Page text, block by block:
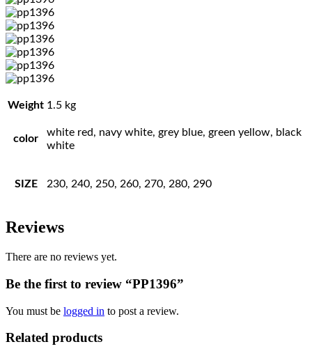
Weight 1.5 kg
color
white red, navy white, grey blue, green yellow, black
white
SIZE 230, 240, 250, 260, 270, 280, 290
Reviews
There are no reviews yet.
Be the first to review “PP1396”
You must be logged in to post a review.
Related products